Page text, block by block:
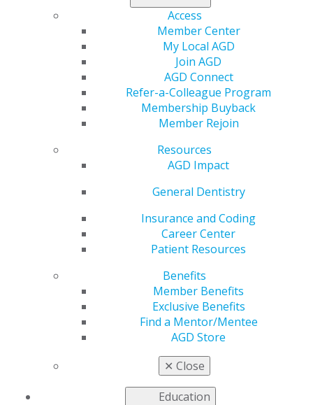
Access
Member Center
My Local AGD
Join AGD
AGD Connect
Refer-a-Colleague Program
Membership Buyback
Member Rejoin
Resources
AGD Impact
General Dentistry
Insurance and Coding
Career Center
Patient Resources
Benefits
Member Benefits
Exclusive Benefits
Find a Mentor/Mentee
AGD Store
✕ Close
Education
Robert Jungman, DDS,
“With technology
year, the best way to
help your patients is
to learn all you can
Dentistry is a fast-
evolving field, and
continuing education (CE) and offering the most
modern treatments are how he delivers the best care
for his patients.